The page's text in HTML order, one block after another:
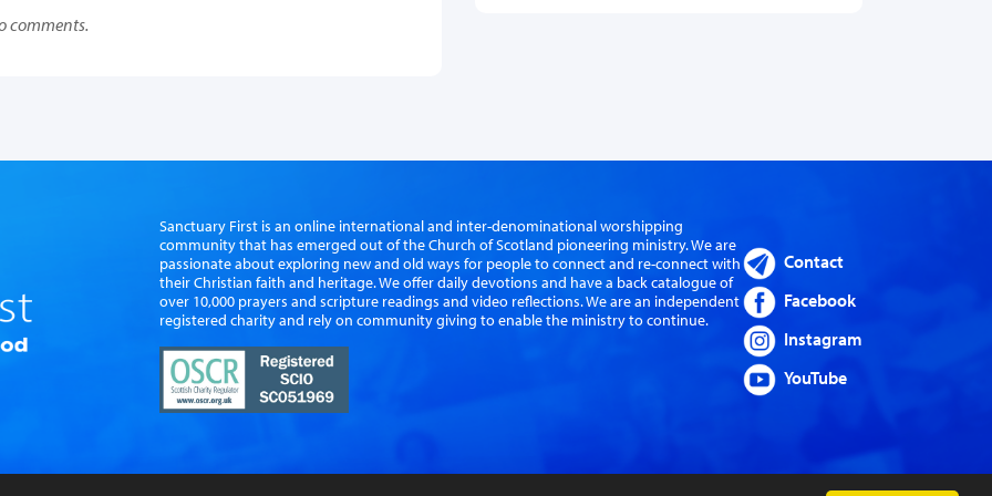
comments.
Sanctuary First is an online international and inter-denominational worshipping
community that has emerged out of the Church of Scotland pioneering ministry. We are
passionate about exploring new and old ways for people to connect and re-connect with
their Christian faith and heritage. We offer daily devotions and have a back catalogue of
over 10,000 prayers and scripture readings and video reflections. We are an independent
registered charity and rely on community giving to enable the ministry to continue.
Contact
Facebook
Instagram
YouTube